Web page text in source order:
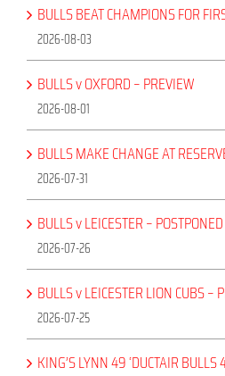
BULLS BEAT CHAMPIONS FOR
2026-08-03
BULLS v OXFORD – PREVIEW
2026-08-01
BULLS MAKE CHANGE AT
2026-07-31
BULLS v LEICESTER – POSTPONED
2026-07-26
BULLS v LEICESTER LION CUBS –
2026-07-25
KING’S LYNN 49 ‘DUCTAIR BULLS